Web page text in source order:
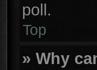
poll.
Top
» Why